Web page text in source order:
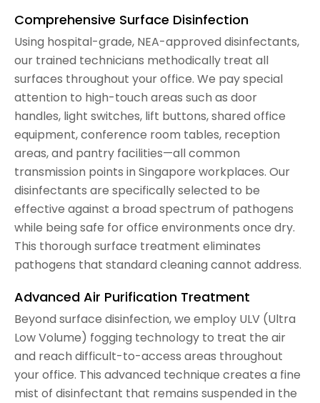
Comprehensive Surface Disinfection
Using hospital-grade, NEA-approved disinfectants,
our trained technicians methodically treat all
surfaces throughout your office. We pay special
attention to high-touch areas such as door
handles, light switches, lift buttons, shared office
equipment, conference room tables, reception
areas, and pantry facilities—all common
transmission points in Singapore workplaces. Our
disinfectants are specifically selected to be
effective against a broad spectrum of pathogens
while being safe for office environments once dry.
This thorough surface treatment eliminates
pathogens that standard cleaning cannot address.
Advanced Air Purification Treatment
Beyond surface disinfection, we employ ULV (Ultra
Low Volume) fogging technology to treat the air
and reach difficult-to-access areas throughout
your office. This advanced technique creates a fine
mist of disinfectant that remains suspended in the